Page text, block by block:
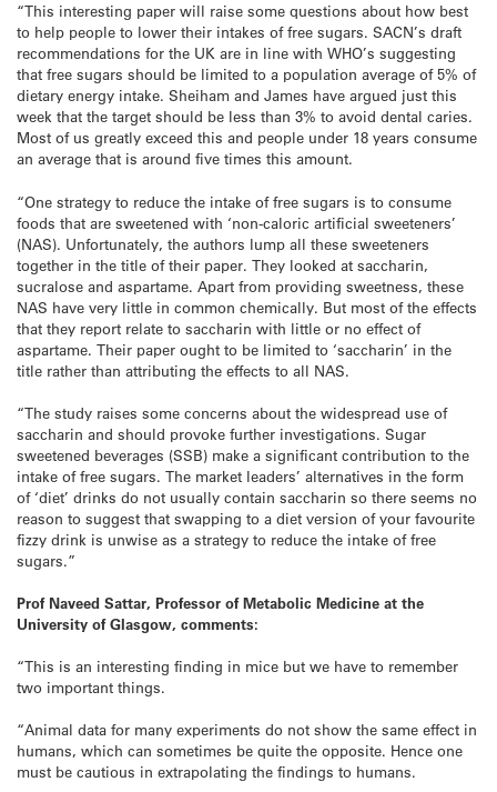
“This interesting paper will raise some questions about how best
to help people to lower their intakes of free sugars. SACN’s draft
recommendations for the UK are in line with WHO’s suggesting
that free sugars should be limited to a population average of 5% of
dietary energy intake. Sheiham and James have argued just this
week that the target should be less than 3% to avoid dental caries.
Most of us greatly exceed this and people under 18 years consume
an average that is around five times this amount.
“One strategy to reduce the intake of free sugars is to consume
foods that are sweetened with ‘non-caloric artificial sweeteners’
(NAS). Unfortunately, the authors lump all these sweeteners
together in the title of their paper. They looked at saccharin,
sucralose and aspartame. Apart from providing sweetness, these
NAS have very little in common chemically. But most of the effects
that they report relate to saccharin with little or no effect of
aspartame. Their paper ought to be limited to ‘saccharin’ in the
title rather than attributing the effects to all NAS.
“The study raises some concerns about the widespread use of
saccharin and should provoke further investigations. Sugar
sweetened beverages (SSB) make a significant contribution to the
intake of free sugars. The market leaders’ alternatives in the form
of ‘diet’ drinks do not usually contain saccharin so there seems no
reason to suggest that swapping to a diet version of your favourite
fizzy drink is unwise as a strategy to reduce the intake of free
sugars.”
Prof Naveed Sattar, Professor of Metabolic Medicine at the
University of Glasgow, comments:
“This is an interesting finding in mice but we have to remember
two important things.
“Animal data for many experiments do not show the same effect in
humans, which can sometimes be quite the opposite. Hence one
must be cautious in extrapolating the findings to humans.